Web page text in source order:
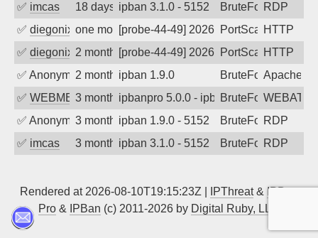
✅ imcas 18 days agoipban 3.1.0 - 5152 BruteForceRDP
✅ diegonix one month ago[probe-44-49] 2026-07-05 22:30:11,
PortScanHTTP
✅ diegonix 2 months ago[probe-44-49] 2026-06-11 17:51:59,
PortScanHTTP
✅ Anonymous2 months agoipban 1.9.0 BruteForceApache
✅ WEBMEDIA3 months agoipbanpro 5.0.0 - ipban failed login
BruteForce
✅ Anonymous3 months agoipban 1.9.0 - 5152 BruteForceRDP
✅ imcas 3 months agoipban 3.1.0 - 5152 BruteForceRDP
Rendered at 2026-08-10T19:15:23Z | IPThreat& IPBan
Pro & IPBan (c) 2011-2026 by Digital Ruby, LLC